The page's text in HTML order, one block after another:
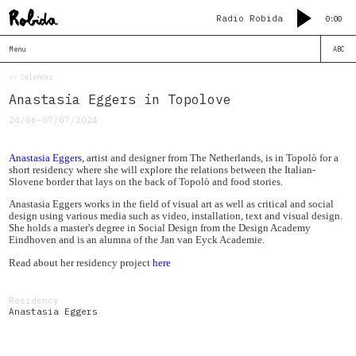
Radio Robida 0:00
Menu
<< Calendar
Anastasia Eggers in Topolove
24/06–07/07/2024
Anastasia Eggers, artist and designer from The Netherlands, is in Topolò for a
short residency where she will explore the relations between the Italian-
Slovene border that lays on the back of Topolò and food stories.
Anastasia Eggers works in the field of visual art as well as critical and social
design using various media such as video, installation, text and visual design.
She holds a master's degree in Social Design from the Design Academy
Eindhoven and is an alumna of the Jan van Eyck Academie.
Read about her residency project here
Residency
Anastasia Eggers
ABC